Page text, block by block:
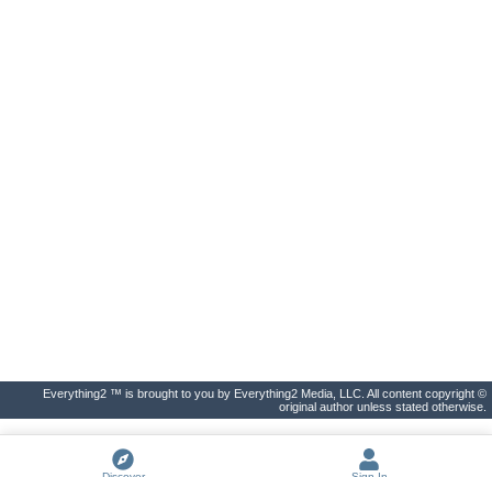
Everything2 ™ is brought to you by Everything2 Media, LLC. All content copyright ©
original author unless stated otherwise.